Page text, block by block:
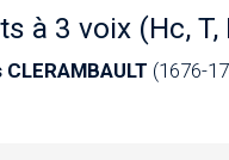
à 3 voix (Hc,
(1676-